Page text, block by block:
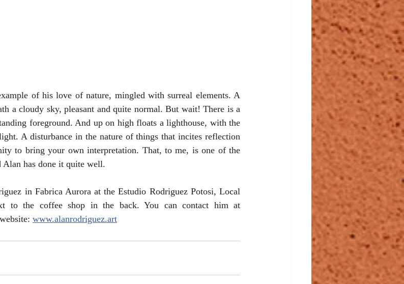
of his love of nature, mingled with surreal elements. A
a cloudy sky, pleasant and quite normal. But wait! There is a
foreground. And up on high floats a lighthouse, with the
A disturbance in the nature of things that incites reflection
to bring your own interpretation. That, to me, is one of the
Alan has done it quite well.
in Fabrica Aurora at the Estudio Rodriguez Potosi, Local
www.alanrodriguez.art